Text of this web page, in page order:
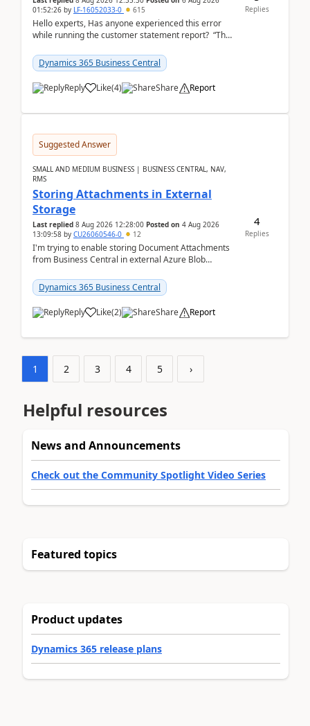
01:52:26 by LF-16052033-0 615
Hello experts, Has anyone experienced this error
while running the customer statement report? “The
Dynamics 365 Business Central
Reply Like(4) Share Report
Replies
Suggested Answer
SMALL AND MEDIUM BUSINESS | BUSINESS CENTRAL, NAV,
RMS
Storing Attachments in External
Storage
Last replied 8 Aug 2026 12:28:00 Posted on 4 Aug 2026
13:09:58 by CU26060546-0 12
I'm trying to enable storing Document Attachments
from Business Central in external Azure Blob
documentatio...
Dynamics 365 Business Central
Reply Like(2) Share Report
4
Replies
1 2 3 4 5 ›
Helpful resources
News and Announcements
Check out the Community Spotlight Video Series
Featured topics
Product updates
Dynamics 365 release plans